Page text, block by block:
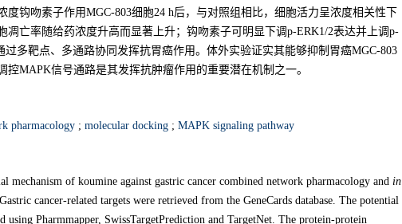
度钩吻素子作用MGC-803细胞24 h后，与对照组相比，细胞活力呈浓度相关性下
凋亡率随给药浓度升高而显著上升；钩吻素子可明显下调p-ERK1/2表达并上调p-
多靶点、多通路协同发挥抗胃癌作用。体外实验证实其能够抑制胃癌MGC-803
控MAPK信号通路是其发挥抗肿瘤作用的重要潜在机制之一。
pharmacology ; molecular docking ; MAPK signaling pathway
mechanism of koumine against gastric cancer combined network pharmacology and in
Gastric cancer-related targets were retrieved from the GeneCards database. The potential
using Pharmmapper, SwissTargetPrediction and TargetNet. The protein-protein